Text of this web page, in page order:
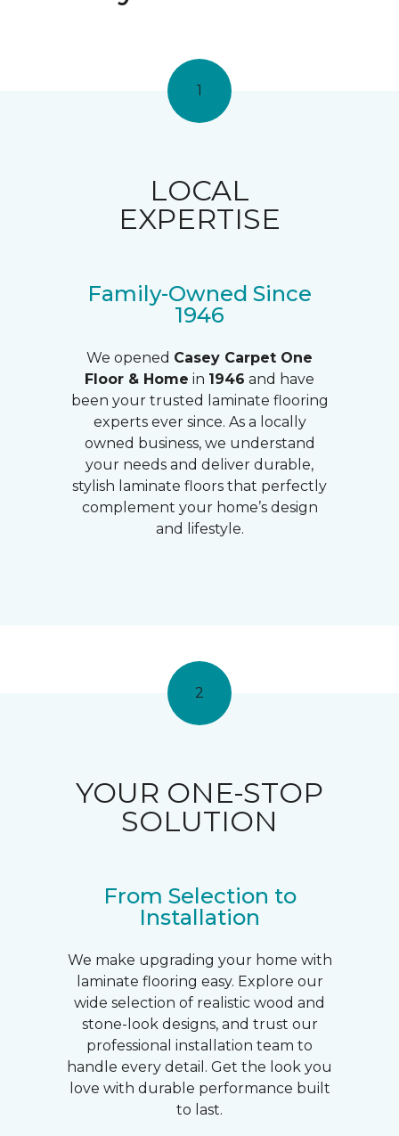
1
LOCAL
EXPERTISE
Family-Owned Since
1946
We opened Casey Carpet One
Floor & Home in 1946 and have
been your trusted laminate flooring
experts ever since. As a locally
owned business, we understand
your needs and deliver durable,
stylish laminate floors that perfectly
complement your home’s design
and lifestyle.
2
YOUR ONE-STOP
SOLUTION
From Selection to
Installation
We make upgrading your home with
laminate flooring easy. Explore our
wide selection of realistic wood and
stone-look designs, and trust our
professional installation team to
handle every detail. Get the look you
love with durable performance built
to last.